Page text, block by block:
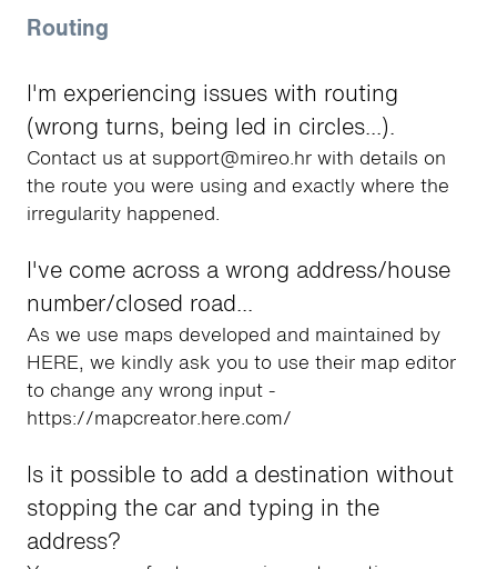
Routing
I'm experiencing issues with routing
(wrong turns, being led in circles...).
Contact us at support@mireo.hr with details on
the route you were using and exactly where the
irregularity happened.
I've come across a wrong address/house
number/closed road...
As we use maps developed and maintained by
HERE, we kindly ask you to use their map editor
to change any wrong input -
https://mapcreator.here.com/
Is it possible to add a destination without
stopping the car and typing in the
address?